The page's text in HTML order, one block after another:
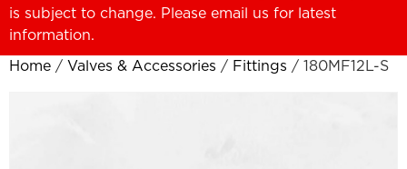
is subject to change. Please email us for latest
information.
Home / Valves & Accessories / Fittings / 180MF12L-S